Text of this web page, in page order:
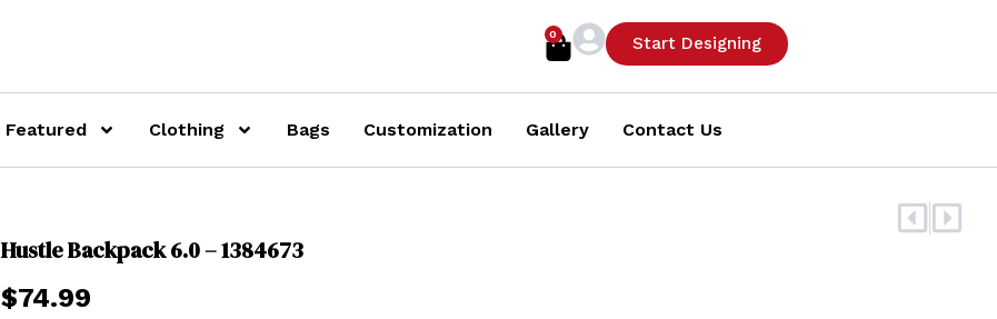
0
Cart Start Designing
Featured Clothing Bags Customization Gallery Contact Us
Prev
Hustle Backpack 6.0 – 1384673
$74.99